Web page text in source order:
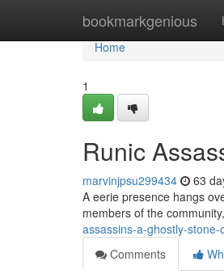
bookmarkgenious
Home
Home
1
Runic
marvinjpsu299434 63
A eerie presence hangs
members of the
assassins-a-ghostly-stone-
Comments